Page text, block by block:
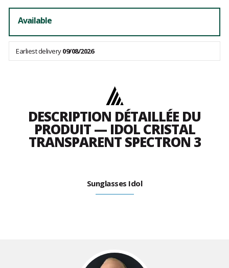
Available
Earliest delivery09/08/2026
DESCRIPTION DÉTAILLÉE DU
PRODUIT — IDOL CRISTAL
TRANSPARENT SPECTRON 3
Sunglasses Idol